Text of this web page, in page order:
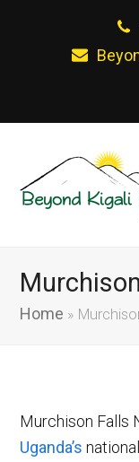
Home »
Murchison Falls
Uganda’s